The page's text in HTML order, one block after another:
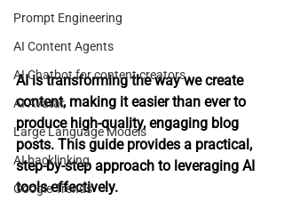
Prompt Engineering
AI Content Agents
AI Chatbot for content creators
AI Avatar
Large Language Models
AI backlinking
Google Trends
AI is transforming the way we create
content, making it easier than ever to
produce high-quality, engaging blog
posts. This guide provides a practical,
step-by-step approach to leveraging AI
tools effectively.